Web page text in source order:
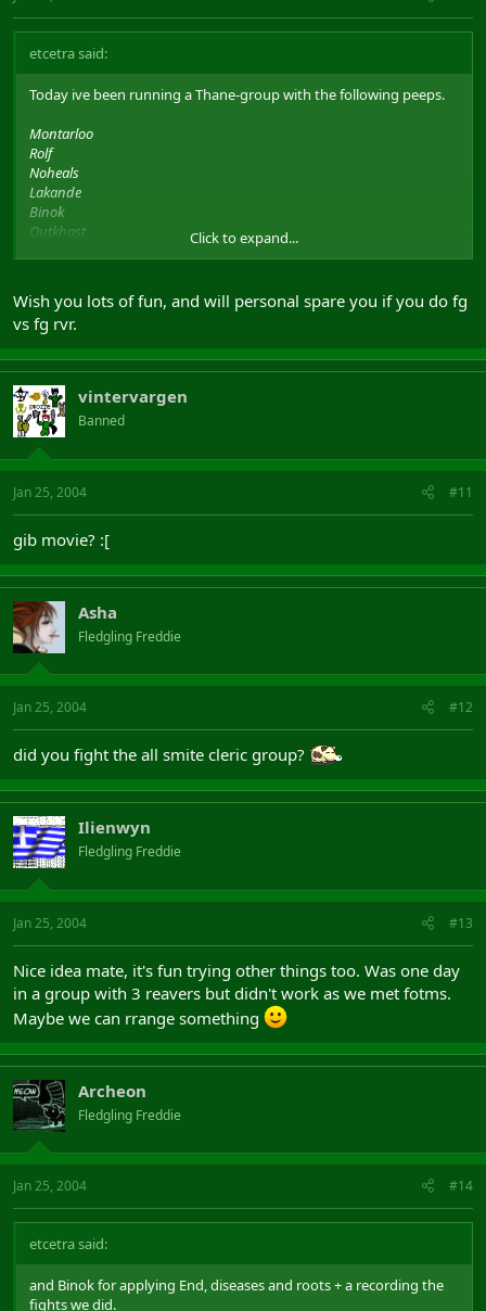
etcetra said:
Today ive been running a Thane-group with the following peeps.
Montarloo
Rolf
Noheals
Lakande
Binok
Outkhast
Anyway, wanna thank everyone we fought.. Was really fun.
And a little shoutout to all those fotm-wtfpwn-leetists out there.
Its actually possible to win fg v fg with thanes, even 3 in group
Cheers to Rolf and Montarloo for following Thor.
Noheals, Lakande and Outkhast for great heals..
and Binok for applying End, diseases and roots + a recording the
fights we did.
Click to expand...
Wish you lots of fun, and will personal spare you if you do fg
vs fg rvr.
vintervargen
Banned
Jan 25, 2004 #11
gib movie? :[
Asha
Fledgling Freddie
Jan 25, 2004 #12
did you fight the all smite cleric group?
Ilienwyn
Fledgling Freddie
Jan 25, 2004 #13
Nice idea mate, it's fun trying other things too. Was one day
in a group with 3 reavers but didn't work as we met fotms.
Maybe we can rrange something
Archeon
Fledgling Freddie
Jan 25, 2004 #14
etcetra said:
and Binok for applying End, diseases and roots + a recording the
fights we did.